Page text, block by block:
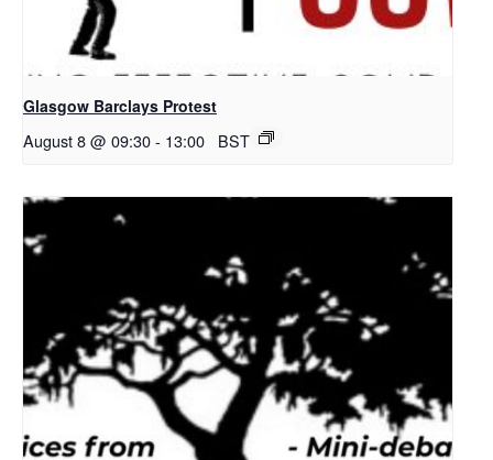
Glasgow Barclays Protest
August 8 @ 09:30- 13:00 BST